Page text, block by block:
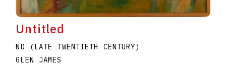
Untitled
ND (LATE TWENTIETH CENTURY)
GLEN JAMES